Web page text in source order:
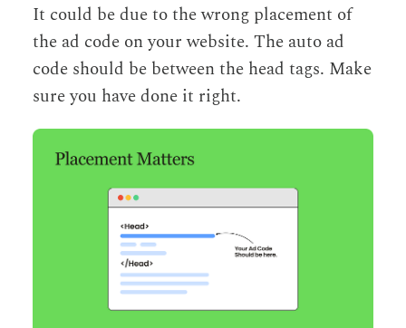
It could be due to the wrong placement of
the ad code on your website. The auto ad
code should be between the head tags. Make
sure you have done it right.